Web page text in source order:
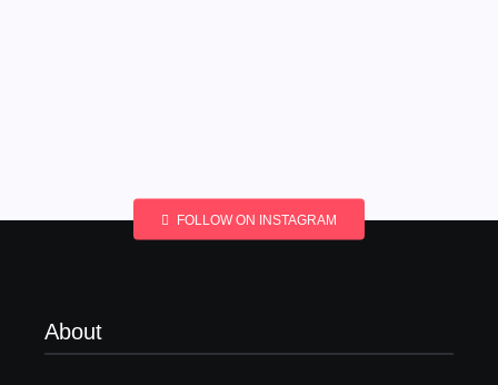
FOLLOW ON INSTAGRAM
About